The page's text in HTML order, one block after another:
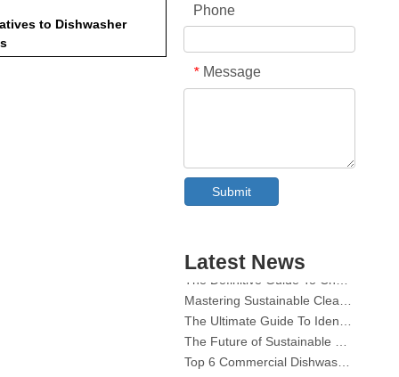
to Dishwasher
Phone
* Message
Submit
Latest News
The Future of Sustainable Cleaning: Why Refill Shops Are Embracing Bulk Unpacked Laundry Detergent Sheets
Choosing The Best Washing Machine Cleaner Tablets for Hard Water